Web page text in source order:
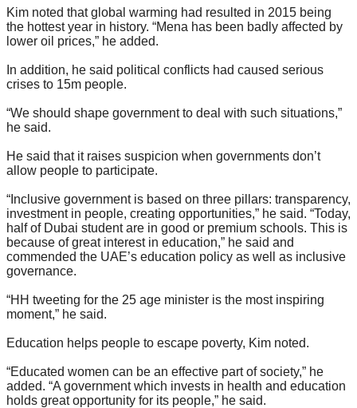
Kim noted that global warming had resulted in 2015 being
the hottest year in history. “Mena has been badly affected by
lower oil prices,” he added.
In addition, he said political conflicts had caused serious
crises to 15m people.
“We should shape government to deal with such situations,”
he said.
He said that it raises suspicion when governments don’t
allow people to participate.
“Inclusive government is based on three pillars: transparency,
investment in people, creating opportunities,” he said. “Today,
half of Dubai student are in good or premium schools. This is
because of great interest in education,” he said and
commended the UAE’s education policy as well as inclusive
governance.
“HH tweeting for the 25 age minister is the most inspiring
moment,” he said.
Education helps people to escape poverty, Kim noted.
“Educated women can be an effective part of society,” he
added. “A government which invests in health and education
holds great opportunity for its people,” he said.